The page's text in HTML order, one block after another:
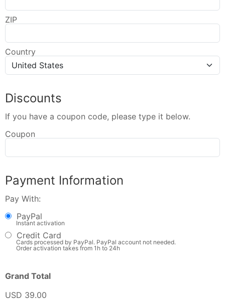
ZIP
Country
Discounts
If you have a coupon code, please type it below.
Coupon
Payment Information
Pay With:
PayPal
Instant activation
Credit Card
Cards processed by PayPal. PayPal account not needed.
Order activation takes from 1h to 24h
Grand Total
USD 39.00